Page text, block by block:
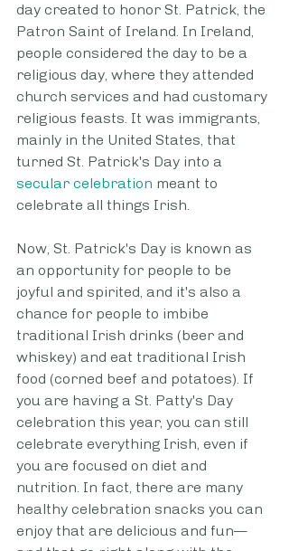
day created to honor St. Patrick, the
Patron Saint of Ireland. In Ireland,
people considered the day to be a
religious day, where they attended
church services and had customary
religious feasts. It was immigrants,
mainly in the United States, that
turned St. Patrick's Day into a
secular celebration meant to
celebrate all things Irish.
Now, St. Patrick's Day is known as
an opportunity for people to be
joyful and spirited, and it's also a
chance for people to imbibe
traditional Irish drinks (beer and
whiskey) and eat traditional Irish
food (corned beef and potatoes). If
you are having a St. Patty's Day
celebration this year, you can still
celebrate everything Irish, even if
you are focused on diet and
nutrition. In fact, there are many
healthy celebration snacks you can
enjoy that are delicious and fun—